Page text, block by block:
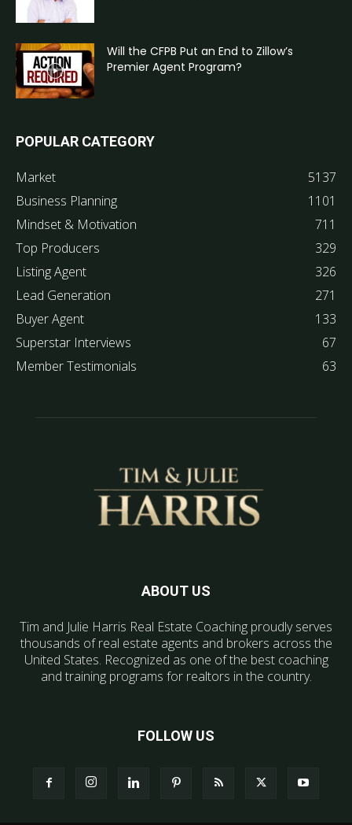
Will the CFPB Put an End to Zillow’s
Premier Agent Program?
POPULAR CATEGORY
Market
5137
Business Planning
1101
Mindset & Motivation
711
Top Producers
329
Listing Agent
326
Lead Generation
271
Buyer Agent
133
Superstar Interviews
67
Member Testimonials
63
ABOUT US
Tim and Julie Harris Real Estate Coaching proudly serves
thousands of real estate agents and brokers across the
United States. Recognized as one of the best coaching
and training programs for realtors in the country.
FOLLOW US